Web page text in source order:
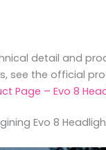
detail and
see the official
Page – Evo 8
Evo 8